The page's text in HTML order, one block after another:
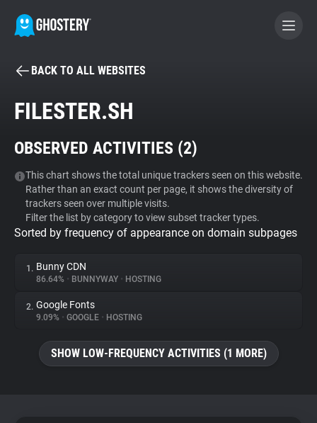
BECOME A CONTRIBUTOR
Tracker & Ad Blocker
WhoTracks.Me
Privacy Digest
About
BACK TO ALL WEBSITES
FILESTER.SH
OBSERVED ACTIVITIES (2)
This chart shows the total unique trackers seen on this website.
Rather than an exact count per page, it shows the diversity of
trackers seen over multiple visits.
Filter the list by category to view subset tracker types.
Sorted by frequency of appearance on domain subpages
1. Bunny CDN
86.64% • BUNNYWAY • HOSTING
2. Google Fonts
9.09% • GOOGLE • HOSTING
SHOW LOW-FREQUENCY ACTIVITIES (1 MORE)